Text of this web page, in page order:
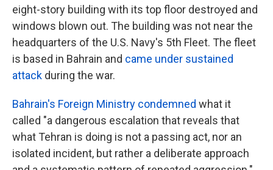
eight-story building with its top floor destroyed and
windows blown out. The building was not near the
headquarters of the U.S. Navy's 5th Fleet. The fleet
is based in Bahrain and came under sustained
attack during the war.
Bahrain's Foreign Ministry condemned what it
called "a dangerous escalation that reveals that
what Tehran is doing is not a passing act, nor an
isolated incident, but rather a deliberate approach